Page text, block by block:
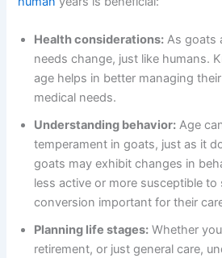
Health considerations: As goats
needs change, just like humans.
age helps in better managing
medical needs.
Understanding behavior: Age
temperament in goats, just as it
goats may exhibit changes in
less active or more susceptible
conversion important for their
Planning life stages: Whether
retirement, or just general care,